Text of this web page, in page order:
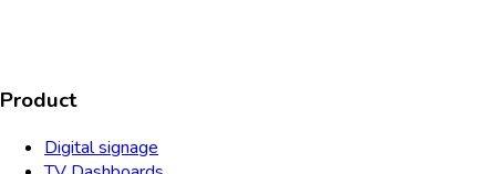
Product
Digital signage